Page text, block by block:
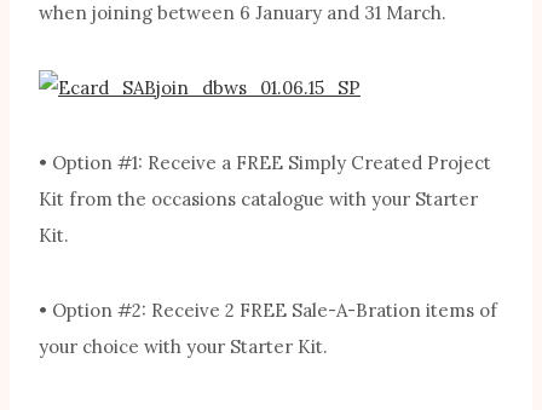
when joining between 6 January and 31 March.
• Option #1: Receive a FREE Simply Created Project
Kit from the occasions catalogue with your Starter
Kit.
• Option #2: Receive 2 FREE Sale-A-Bration items of
your choice with your Starter Kit.